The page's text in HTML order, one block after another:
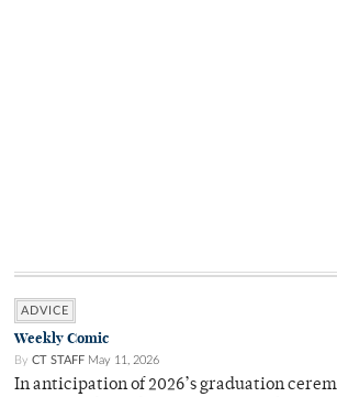
ADVICE
Weekly Comic
By CT STAFF May 11, 2026
In anticipation of 2026’s graduation